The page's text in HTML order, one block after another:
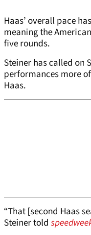
Haas’ overall pace
meaning the
five rounds.
Steiner has called on
performances more
Haas.
“That [second Haas
Steiner told